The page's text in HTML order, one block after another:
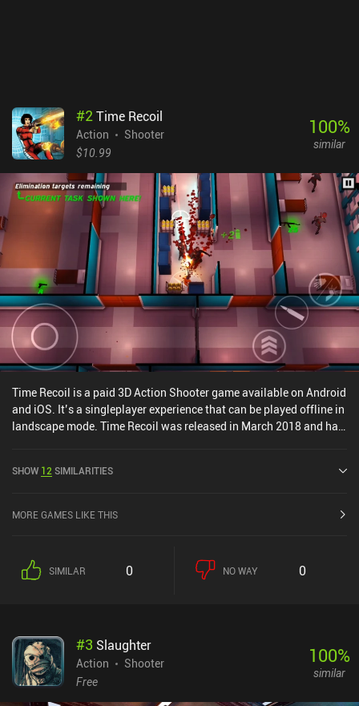
#2Time Recoil
Action
Shooter
$10.99
100%
similar
Time Recoil is a paid 3D Action Shooter game available on Android
and iOS. It’s a singleplayer experience that can be played offline in
landscape mode. Time Recoil was released in March 2018 and has
SHOW 12 SIMILARITIES
MORE GAMES LIKE THIS
SIMILAR 0 NO WAY 0
#3 Slaughter
Action
Shooter
Free
100%
similar